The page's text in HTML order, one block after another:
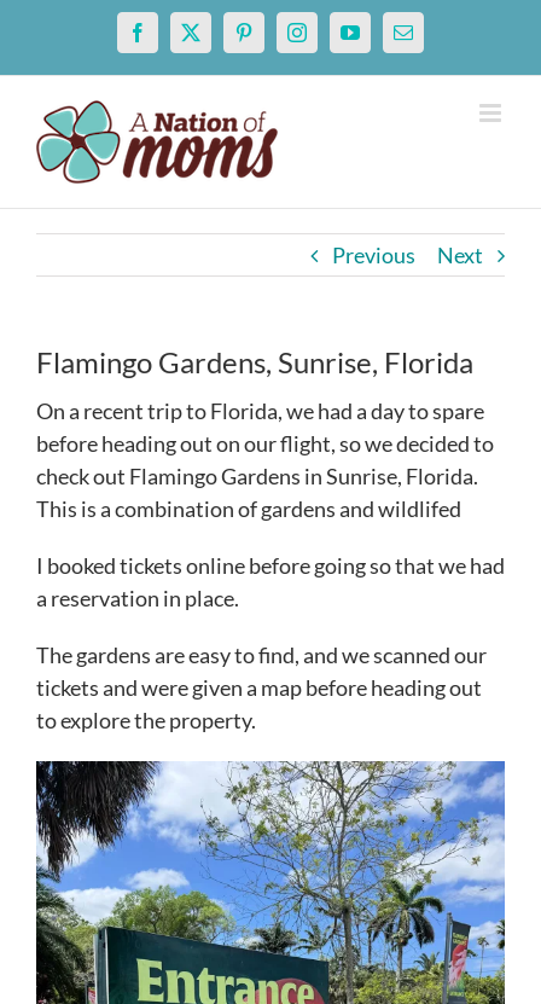
content
Facebook
X PinterestInstagramYouTubeEmail
Previous Next
Flamingo Gardens, Sunrise, Florida
On a recent trip to Florida, we had a day to spare
before heading out on our flight, so we decided to
check out Flamingo Gardens in Sunrise, Florida.
This is a combination of gardens and wildlifed
I booked tickets online before going so that we had
a reservation in place.
The gardens are easy to find, and we scanned our
tickets and were given a map before heading out
to explore the property.